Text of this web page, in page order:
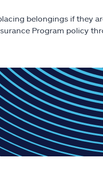
belongings if they
Program policy